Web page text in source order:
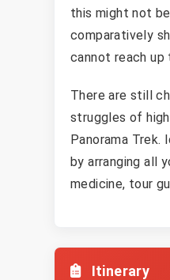
this might not
comparatively
cannot reach
There are still
struggles of
Panorama Trek.
by arranging all
medicine, tour
Itinerary